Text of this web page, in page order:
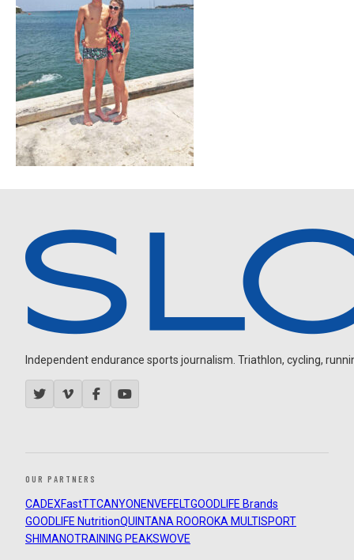
Independent endurance sports journalism. Triathlon, cycling,
OUR PARTNERS
CADEXFastTTCANYON ENVEFELTGOODLIFE Brands
GOODLIFE NutritionQUINTANA ROOROKA MULTISPORT
SHIMANOTRAINING PEAKSWOVE